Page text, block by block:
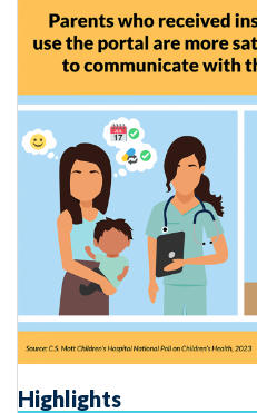
Highlights